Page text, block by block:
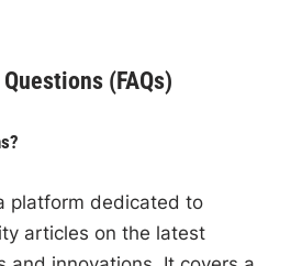
(FAQs)
platform dedicated to
articles on the latest